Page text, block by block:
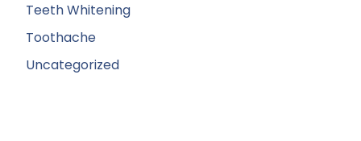
Teeth Whitening
Toothache
Uncategorized